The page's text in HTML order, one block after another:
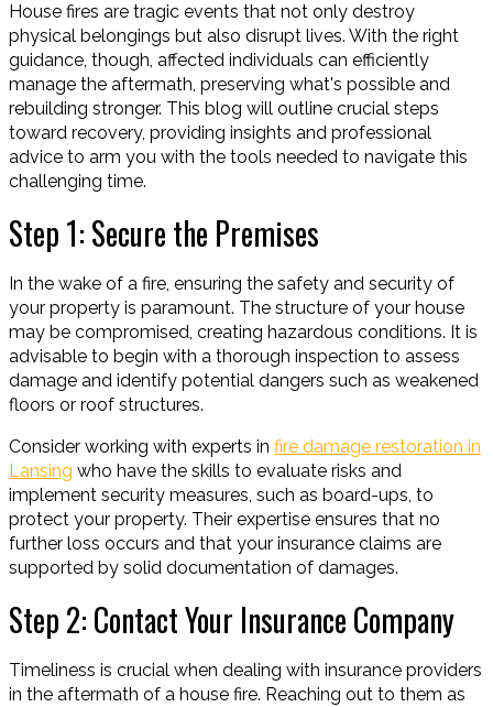
House fires are tragic events that not only destroy
physical belongings but also disrupt lives. With the right
guidance, though, affected individuals can efficiently
manage the aftermath, preserving what's possible and
rebuilding stronger. This blog will outline crucial steps
toward recovery, providing insights and professional
advice to arm you with the tools needed to navigate this
challenging time.
Step 1: Secure the Premises
In the wake of a fire, ensuring the safety and security of
your property is paramount. The structure of your house
may be compromised, creating hazardous conditions. It is
advisable to begin with a thorough inspection to assess
damage and identify potential dangers such as weakened
floors or roof structures.
Consider working with experts in fire damage restoration in
Lansing who have the skills to evaluate risks and
implement security measures, such as board-ups, to
protect your property. Their expertise ensures that no
further loss occurs and that your insurance claims are
supported by solid documentation of damages.
Step 2: Contact Your Insurance Company
Timeliness is crucial when dealing with insurance providers
in the aftermath of a house fire. Reaching out to them as